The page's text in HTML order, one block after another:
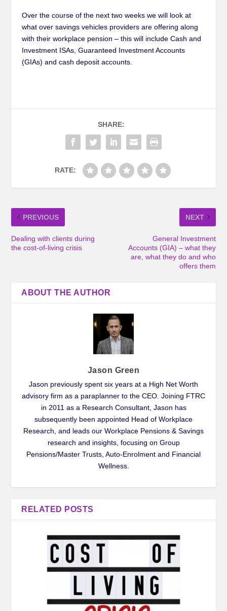
Over the course of the next two weeks we will look at
what over savings vehicles providers are offering along
with their workplace pension – this will include Cash and
Investment ISAs, Guaranteed Investment Accounts
(GIAs) and cash deposit accounts.
SHARE:
RATE:
PREVIOUS
Dealing with clients during
the cost-of-living crisis
NEXT
General Investment
Accounts (GIA) – what they
are, what they do and who
offers them
ABOUT THE AUTHOR
Jason Green
Jason previously spent six years at a High Net Worth
advisory firm as a paraplanner to the CEO. Joining FTRC
in 2011 as a Research Consultant, Jason has
subsequently been appointed Head of Workplace
Research, and leads our Workplace Pensions & Savings
research and insights, focusing on Group
Pensions/Master Trusts, Auto-Enrolment and Financial
Wellness.
RELATED POSTS